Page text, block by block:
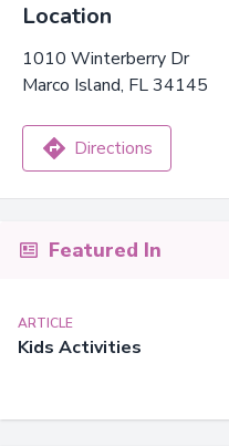
Location
1010 Winterberry Dr
Marco Island, FL 34145
Directions
Featured In
ARTICLE
Kids Activities